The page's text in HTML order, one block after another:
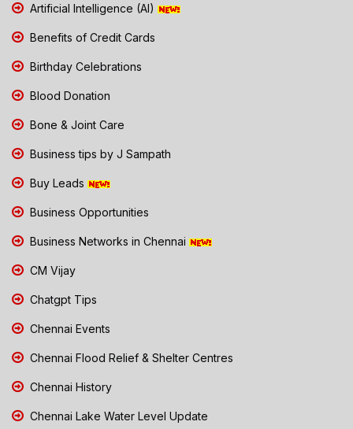
Artificial Intelligence (AI)
Benefits of Credit Cards
Birthday Celebrations
Blood Donation
Bone & Joint Care
Business tips by J Sampath
Buy Leads
Business Opportunities
Business Networks in Chennai
CM Vijay
Chatgpt Tips
Chennai Events
Chennai Flood Relief & Shelter Centres
Chennai History
Chennai Lake Water Level Update